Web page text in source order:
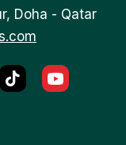
Doha - Qatar